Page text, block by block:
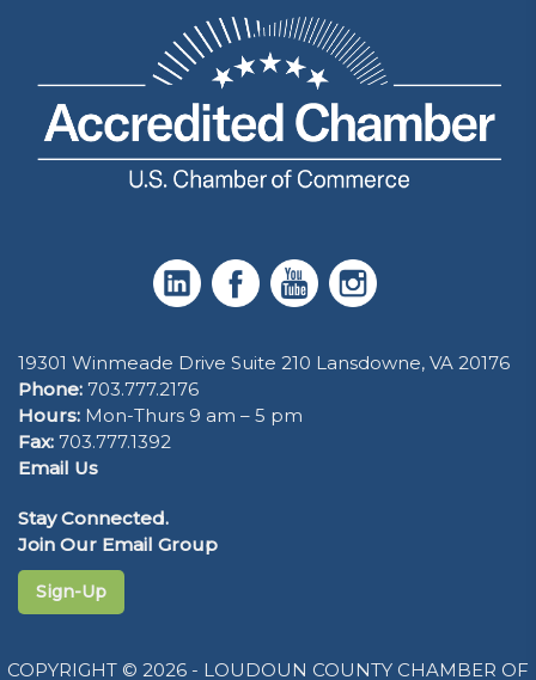
19301 Winmeade Drive Suite 210 Lansdowne, VA 20176
Phone: 703.777.2176
Hours: Mon-Thurs 9 am – 5 pm
Fax: 703.777.1392
Email Us
Stay Connected.
Join Our Email Group
Sign-Up
COPYRIGHT © 2026 - LOUDOUN COUNTY CHAMBER OF